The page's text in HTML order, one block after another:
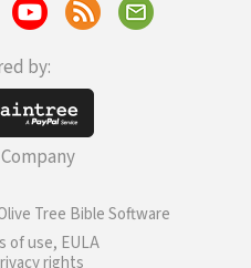
by:
Tree Bible Software
of use, EULA
rights